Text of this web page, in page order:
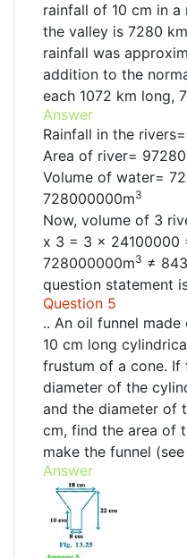
rainfall of 10 cm in
the valley is 7280 km
rainfall was
addition to the
each 1072 km long,
Answer
Rainfall in the
Area of river=
Volume of water=
728000000m3
Now, volume of 3
x 3 = 3 x 24100000
728000000m3 ≠
question statement
Question 5
.. An oil funnel
10 cm long
frustum of a cone. If
diameter of the
and the diameter of
cm, find the area of
make the funnel (see
Answer